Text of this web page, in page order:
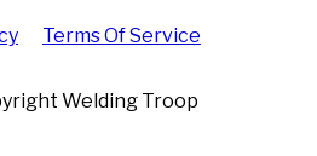
Terms Of Service
Welding Troop